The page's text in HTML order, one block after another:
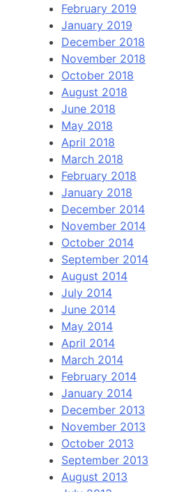
February 2019
January 2019
December 2018
November 2018
October 2018
August 2018
June 2018
May 2018
April 2018
March 2018
February 2018
January 2018
December 2014
November 2014
October 2014
September 2014
August 2014
July 2014
June 2014
May 2014
April 2014
March 2014
February 2014
January 2014
December 2013
November 2013
October 2013
September 2013
August 2013